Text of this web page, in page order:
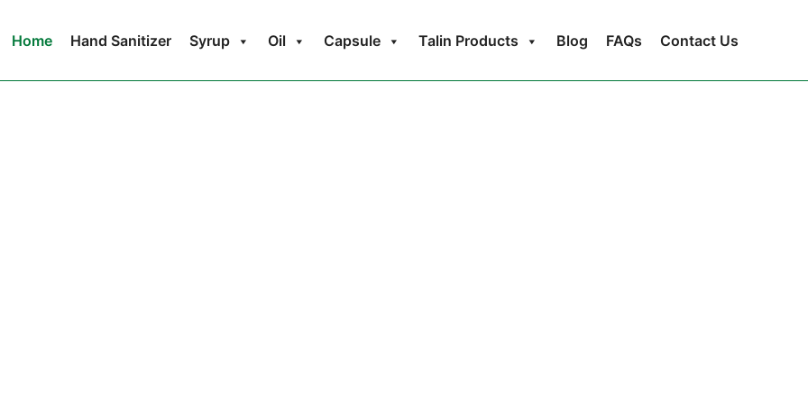
Home Hand Sanitizer Syrup Oil Capsule Talin Products Blog FAQs Contact Us